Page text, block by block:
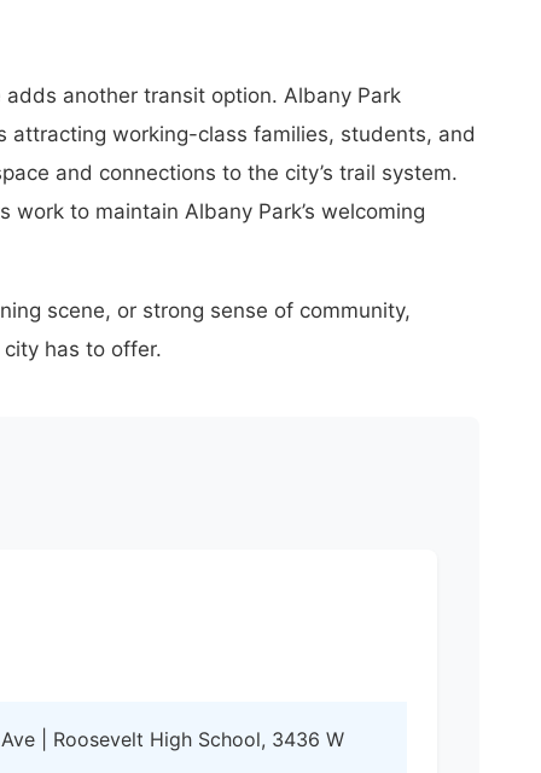
another transit option. Albany Park
working-class families, students, and
and connections to the city’s trail system.
to maintain Albany Park’s welcoming
scene, or strong sense of community,
has to offer.
| Roosevelt High School, 3436 W